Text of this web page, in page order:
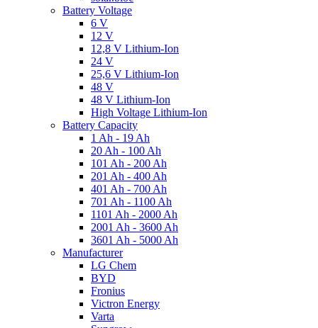
Battery Voltage
6 V
12 V
12,8 V Lithium-Ion
24 V
25,6 V Lithium-Ion
48 V
48 V Lithium-Ion
High Voltage Lithium-Ion
Battery Capacity
1 Ah - 19 Ah
20 Ah - 100 Ah
101 Ah - 200 Ah
201 Ah - 400 Ah
401 Ah - 700 Ah
701 Ah - 1100 Ah
1101 Ah - 2000 Ah
2001 Ah - 3600 Ah
3601 Ah - 5000 Ah
Manufacturer
LG Chem
BYD
Fronius
Victron Energy
Varta